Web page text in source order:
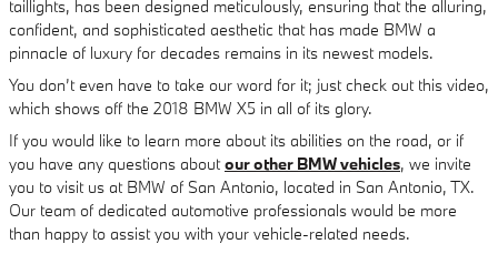
taillights, has been designed meticulously, ensuring that the alluring,
confident, and sophisticated aesthetic that has made BMW a
pinnacle of luxury for decades remains in its newest models.
You don’t even have to take our word for it; just check out this video,
which shows off the 2018 BMW X5 in all of its glory.
If you would like to learn more about its abilities on the road, or if
you have any questions aboutour other BMW vehicles, we invite
you to visit us at BMW of San Antonio, located in San Antonio, TX.
Our team of dedicated automotive professionals would be more
than happy to assist you with your vehicle-related needs.